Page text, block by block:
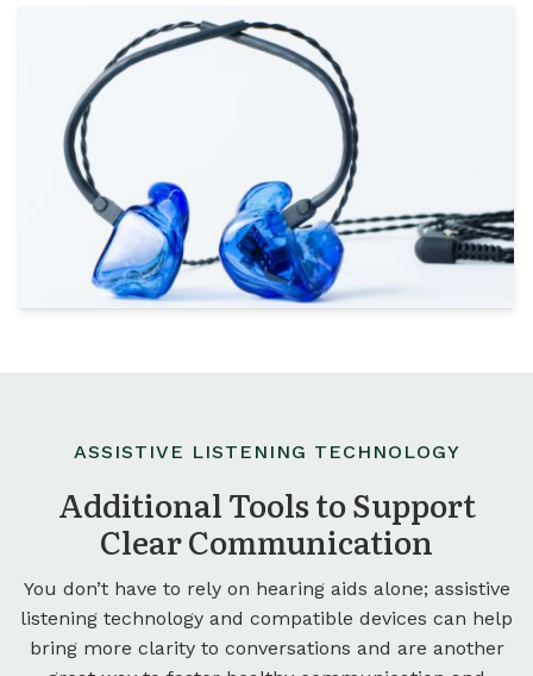
ASSISTIVE LISTENING TECHNOLOGY
Additional Tools to Support
Clear Communication
You don’t have to rely on hearing aids alone; assistive
listening technology and compatible devices can help
bring more clarity to conversations and are another